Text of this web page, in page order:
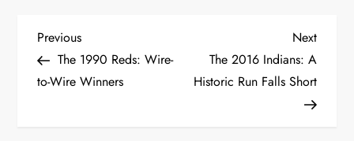
Previous
The 1990 Reds: Wire-
to-Wire Winners
Next
The 2016 Indians: A
Historic Run Falls Short